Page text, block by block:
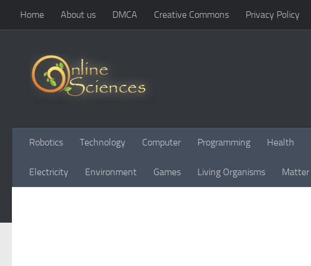
Skip to content
Home About us DMCA Creative Commons Privacy Policy
Robotics Technology Computer Programming Health
Electricity Environment Games Living Organisms Matter